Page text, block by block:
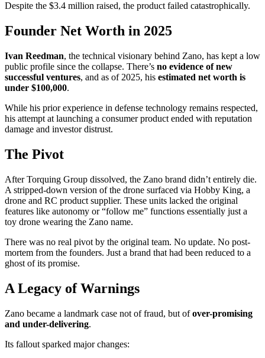
Despite the $3.4 million raised, the product failed catastrophically.
Founder Net Worth in 2025
Ivan Reedman, the technical visionary behind Zano, has kept a low
public profile since the collapse. There’s no evidence of new
successful ventures, and as of 2025, his estimated net worth is
under $100,000.
While his prior experience in defense technology remains respected,
his attempt at launching a consumer product ended with reputation
damage and investor distrust.
The Pivot
After Torquing Group dissolved, the Zano brand didn’t entirely die.
A stripped-down version of the drone surfaced via Hobby King, a
drone and RC product supplier. These units lacked the original
features like autonomy or “follow me” functions essentially just a
toy drone wearing the Zano name.
There was no real pivot by the original team. No update. No post-
mortem from the founders. Just a brand that had been reduced to a
ghost of its promise.
A Legacy of Warnings
Zano became a landmark case not of fraud, but ofover-promising
and under-delivering.
Its fallout sparked major changes: